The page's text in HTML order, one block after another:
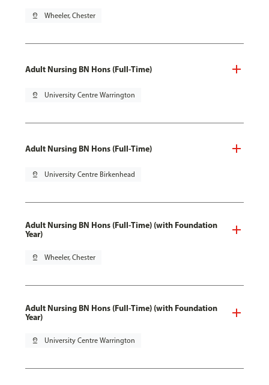
pin_drop Wheeler, Chester
Adult Nursing BN Hons (Full-Time)
pin_drop University Centre Warrington
Adult Nursing BN Hons (Full-Time)
pin_drop University Centre Birkenhead
Adult Nursing BN Hons (Full-Time) (with Foundation
Year)
pin_drop Wheeler, Chester
Adult Nursing BN Hons (Full-Time) (with Foundation
Year)
pin_drop University Centre Warrington